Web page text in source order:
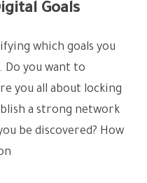
Goals
which goals you
Do you want to
you all about locking
a strong network
be discovered? How